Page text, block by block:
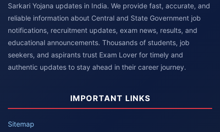
Sarkari Yojana updates in India. We provide fast, accurate, and
reliable information about Central and State Government job
notifications, recruitment updates, exam news, results, and
educational announcements. Thousands of students, job
seekers, and aspirants trust Exam Lover for timely and
authentic updates to stay ahead in their career journey.
IMPORTANT LINKS
Sitemap